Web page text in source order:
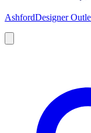
AshfordDesigner